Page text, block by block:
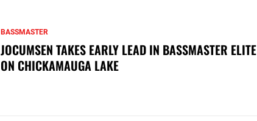
BASSMASTER
JOCUMSEN TAKES EARLY LEAD IN BASSMASTER
ON CHICKAMAUGA LAKE